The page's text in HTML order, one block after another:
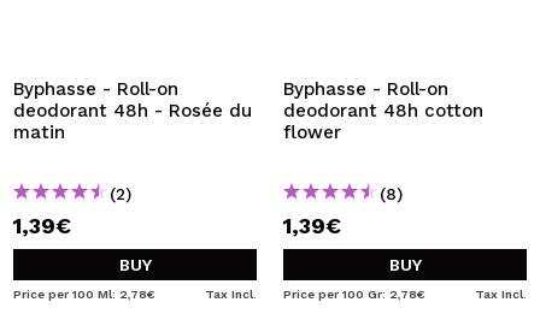
able to make your purchases quickly, check the status of
your orders and consult your previous operations.
CREATE ACCOUNT
Byphasse - Roll-on
deodorant 48h - Rosée du
matin
(2)
1,39€
BUY
Price per 100 Ml: 2,78€ Tax Incl.
Byphasse - Roll-on
deodorant 48h cotton
flower
(8)
1,39€
BUY
Price per 100 Gr: 2,78€ Tax Incl.